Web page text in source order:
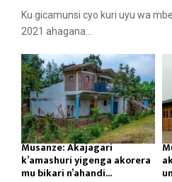
Ku gicamunsi cyo kuri uyu wa
2021 ahagana...
Musanze: Akajagari
k’amashuri yigenga akorera
mu bikari n’ahandi...